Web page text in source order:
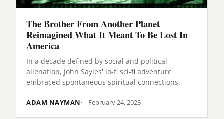
The Brother From Another Planet
Reimagined What It Meant To Be Lost In
America
In a decade defined by social and political
alienation, John Sayles' lo-fi sci-fi adventure
embraced spontaneous spiritual connections.
ADAM NAYMAN February 24, 2023